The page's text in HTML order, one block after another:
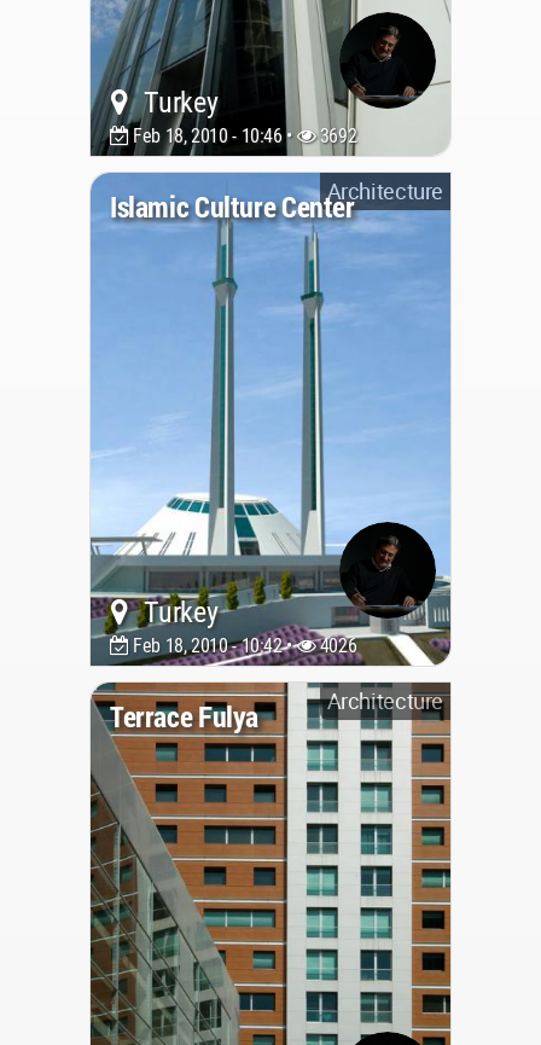
Turkey
Feb 18, 2010 - 10:46 • 3692
Architecture
Islamic Culture Center
Turkey
Feb 18, 2010 - 10:42 • 4026
Architecture
Terrace Fulya